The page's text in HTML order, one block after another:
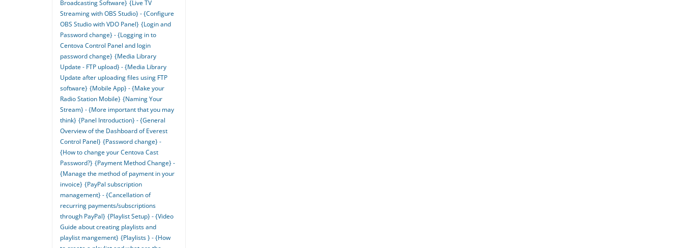
Broadcasting Software} {Live TV
Streaming with OBS Studio} - {Configure
OBS Studio with VDO Panel} {Login and
Password change} - {Logging in to
Centova Control Panel and login
password change} {Media Library
Update - FTP upload} - {Media Library
Update after uploading files using FTP
software} {Mobile App} - {Make your
Radio Station Mobile} {Naming Your
Stream} - {More important that you may
think} {Panel Introduction} - {General
Overview of the Dashboard of Everest
Control Panel} {Password change} -
{How to change your Centova Cast
Password?} {Payment Method Change} -
{Manage the method of payment in your
invoice} {PayPal subscription
management} - {Cancellation of
recurring payments/subscriptions
through PayPal} {Playlist Setup} - {Video
Guide about creating playlists and
playlist mangement} {Playlists } - {How